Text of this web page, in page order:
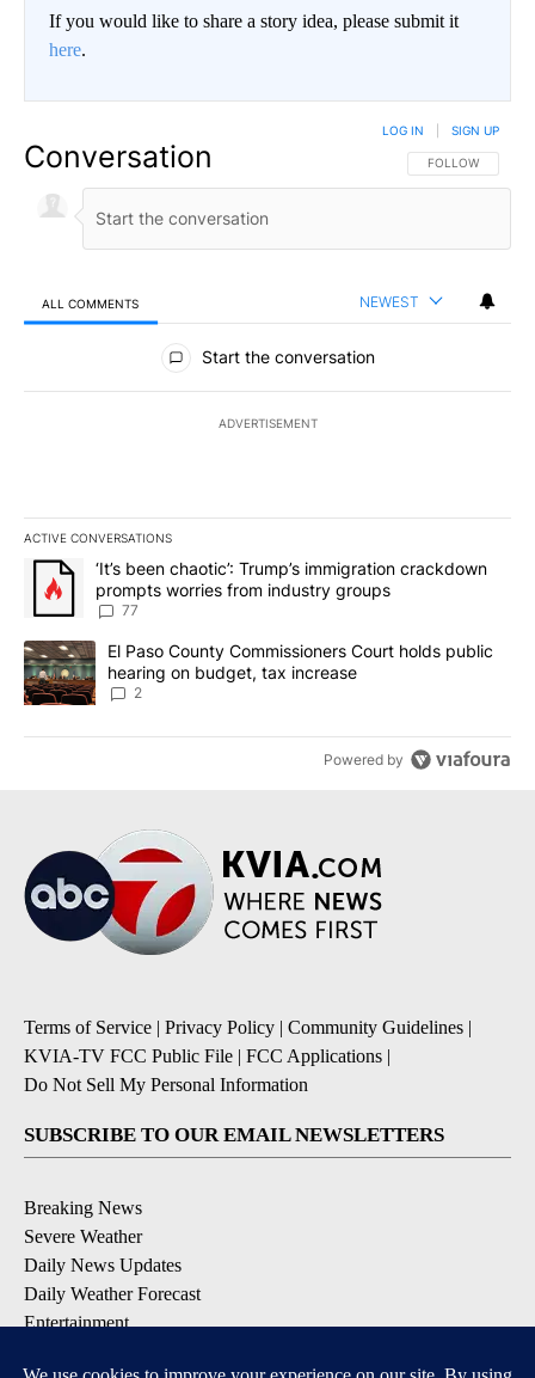
If you would like to share a story idea, please submit it
here.
Conversation FOLLOW THIS
FOLLOW
LOG IN SIGN UP
ALL COMMENTS NEWEST
All Comments
Start the conversation
ADVERTISEMENT
ACTIVE CONVERSATIONS
The following is a list of the most commented articles in the last
A trending article titled "‘It’s been chaotic’: Trump’s
‘It’s been chaotic’: Trump’s immigration crackdown
prompts worries from industry groups
77
A trending article titled "El Paso County Commissioners Court
El Paso County Commissioners Court holds public
hearing on budget, tax increase
2
Powered by
Terms of Service | Privacy Policy | Community Guidelines |
KVIA-TV FCC Public File | FCC Applications |
Do Not Sell My Personal Information
SUBSCRIBE TO OUR EMAIL NEWSLETTERS
Breaking News
Severe Weather
Daily News Updates
Daily Weather Forecast
Entertainment